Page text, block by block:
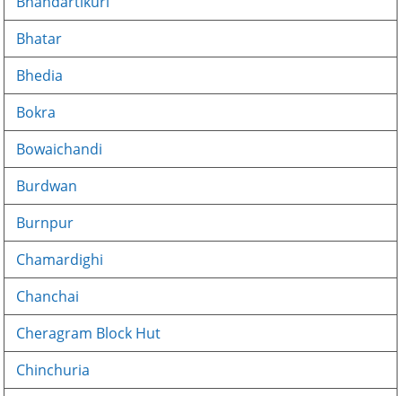
Bhatar
Bhedia
Bokra
Bowaichandi
Burdwan
Burnpur
Chamardighi
Chanchai
Cheragram Block Hut
Chinchuria